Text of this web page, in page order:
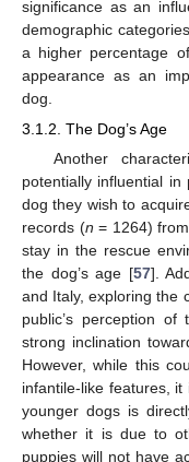
significance as an
demographic
a higher percentage
appearance as an
dog.
3.1.2. The Dog’s Age
Another
potentially influential in
dog they wish to
records (n = 1264)
stay in the rescue
the dog’s age [57].
and Italy, exploring the
public’s perception
strong inclination
However, while this
infantile-like features,
younger dogs is
whether it is due to
puppies will not have